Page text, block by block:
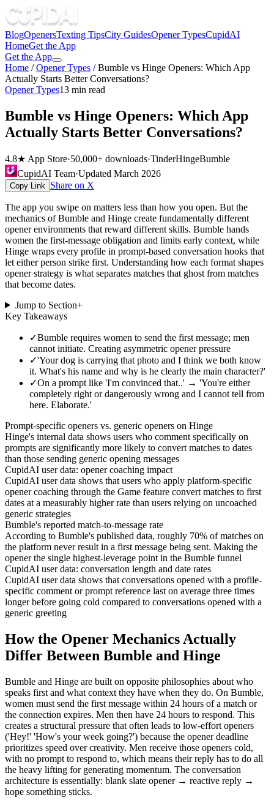
BlogOpenersTexting TipsCity GuidesOpener TypesCupidAI
HomeGet the App
Get the App
Home /Opener Types /Bumble vs Hinge Openers: Which App
Actually Starts Better Conversations?
Opener Types13 min read
Bumble vs Hinge Openers: Which App
Actually Starts Better Conversations?
4.8★ App Store·50,000+ downloads·TinderHingeBumble
CupidAI Team·Updated March 2026
Copy Link Share on X
The app you swipe on matters less than how you open. But the
mechanics of Bumble and Hinge create fundamentally different
opener environments that reward different skills. Bumble hands
women the first-message obligation and limits early context, while
Hinge wraps every profile in prompt-based conversation hooks that
let either person strike first. Understanding how each format shapes
opener strategy is what separates matches that ghost from matches
that become dates.
Jump to Section+
Key Takeaways
✓Bumble requires women to send the first message; men
cannot initiate. Creating asymmetric opener pressure
✓'Your dog is carrying that photo and I think we both know
it. What's his name and why is he clearly the main character?'
✓On a prompt like 'I'm convinced that..' → 'You're either
completely right or dangerously wrong and I cannot tell from
here. Elaborate.'
Prompt-specific openers vs. generic openers on Hinge
Hinge's internal data shows users who comment specifically on
prompts are significantly more likely to convert matches to dates
than those sending generic opening messages
CupidAI user data: opener coaching impact
CupidAI user data shows that users who apply platform-specific
opener coaching through the Game feature convert matches to first
dates at a measurably higher rate than users relying on uncoached
generic strategies
Bumble's reported match-to-message rate
According to Bumble's published data, roughly 70% of matches on
the platform never result in a first message being sent. Making the
opener the single highest-leverage point in the Bumble funnel
CupidAI user data: conversation length and date rates
CupidAI user data shows that conversations opened with a profile-
specific comment or prompt reference last on average three times
longer before going cold compared to conversations opened with a
generic greeting
How the Opener Mechanics Actually
Differ Between Bumble and Hinge
Bumble and Hinge are built on opposite philosophies about who
speaks first and what context they have when they do. On Bumble,
women must send the first message within 24 hours of a match or
the connection expires. Men then have 24 hours to respond. This
creates a structural pressure that often leads to low-effort openers
('Hey!' 'How's your week going?') because the opener deadline
prioritizes speed over creativity. Men receive those openers cold,
with no prompt to respond to, which means their reply has to do all
the heavy lifting for generating momentum. The conversation
architecture is essentially: blank slate opener → reactive reply →
hope something sticks.